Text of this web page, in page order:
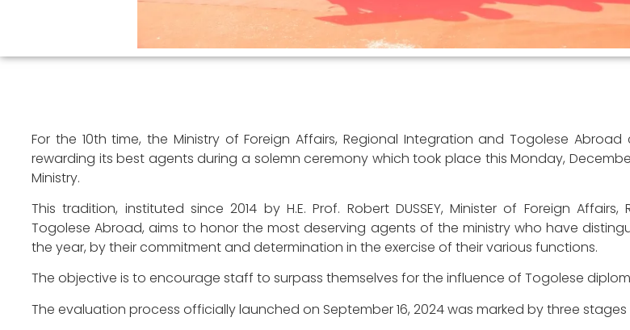
For the 10th time, the Ministry of Foreign Affairs, Regional Integration and Togolese
rewarding its best agents during a solemn ceremony which took place this Monday, December
Ministry.
This tradition, instituted since 2014 by H.E. Prof. Robert DUSSEY, Minister of Foreign
Togolese Abroad, aims to honor the most deserving agents of the ministry who have
the year, by their commitment and determination in the exercise of their various functions.
The objective is to encourage staff to surpass themselves for the influence of Togolese
The evaluation process officially launched on September 16, 2024 was marked by three stages